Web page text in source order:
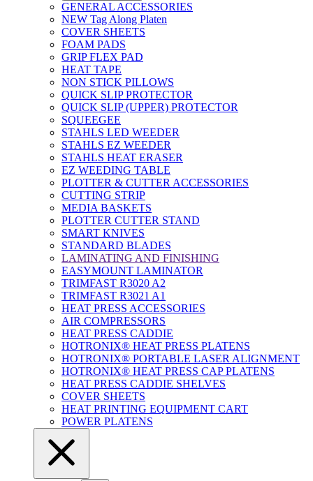
GENERAL ACCESSORIES
NEW Tag Along Platen
COVER SHEETS
FOAM PADS
GRIP FLEX PAD
HEAT TAPE
NON STICK PILLOWS
QUICK SLIP PROTECTOR
QUICK SLIP (UPPER) PROTECTOR
SQUEEGEE
STAHLS LED WEEDER
STAHLS EZ WEEDER
STAHLS HEAT ERASER
EZ WEEDING TABLE
PLOTTER & CUTTER ACCESSORIES
CUTTING STRIP
MEDIA BASKETS
PLOTTER CUTTER STAND
SMART KNIVES
STANDARD BLADES
LAMINATING AND FINISHING
EASYMOUNT LAMINATOR
TRIMFAST R3020 A2
TRIMFAST R3021 A1
HEAT PRESS ACCESSORIES
AIR COMPRESSORS
HEAT PRESS CADDIE
HOTRONIX® HEAT PRESS PLATENS
HOTRONIX® PORTABLE LASER ALIGNMENT
HOTRONIX® HEAT PRESS CAP PLATENS
HEAT PRESS CADDIE SHELVES
COVER SHEETS
HEAT PRINTING EQUIPMENT CART
POWER PLATENS